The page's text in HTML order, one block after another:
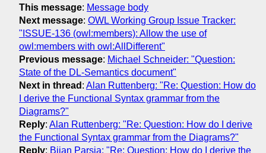
This message: Message body
Next message: OWL Working Group Issue Tracker:
"ISSUE-136 (owl:members): Allow the use of
owl:members with owl:AllDifferent"
Previous message: Michael Schneider: "Question:
State of the DL-Semantics document"
Next in thread : Alan Ruttenberg: "Re: Question: How do
I derive the Functional Syntax grammar from the
Diagrams?"
Reply: Alan Ruttenberg: "Re: Question: How do I derive
the Functional Syntax grammar from the Diagrams?"
Reply: Bijan Parsia: "Re: Question: How do I derive the